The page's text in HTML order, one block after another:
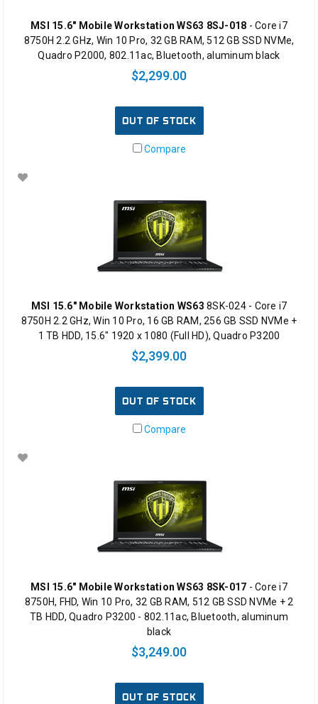
MSI 15.6" Mobile Workstation WS63 8SJ-018 - Core i7
8750H 2.2 GHz, Win 10 Pro, 32 GB RAM, 512 GB SSD NVMe,
Quadro P2000, 802.11ac, Bluetooth, aluminum black
$2,299.00
OUT OF STOCK
Compare
MSI 15.6" Mobile Workstation WS63 8SK-024 - Core i7
8750H 2.2 GHz, Win 10 Pro, 16 GB RAM, 256 GB SSD NVMe +
1 TB HDD, 15.6" 1920 x 1080 (Full HD), Quadro P3200
$2,399.00
OUT OF STOCK
Compare
MSI 15.6" Mobile Workstation WS63 8SK-017 - Core i7
8750H, FHD, Win 10 Pro, 32 GB RAM, 512 GB SSD NVMe + 2
TB HDD, Quadro P3200 - 802.11ac, Bluetooth, aluminum
black
$3,249.00
OUT OF STOCK